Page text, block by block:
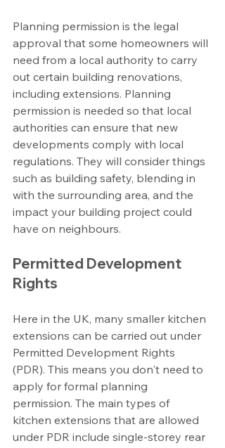
Planning permission is the legal
approval that some homeowners will
need from a local authority to carry
out certain building renovations,
including extensions. Planning
permission is needed so that local
authorities can ensure that new
developments comply with local
regulations. They will consider things
such as building safety, blending in
with the surrounding area, and the
impact your building project could
have on neighbours.
Permitted Development
Rights
Here in the UK, many smaller kitchen
extensions can be carried out under
Permitted Development Rights
(PDR). This means you don't need to
apply for formal planning
permission. The main types of
kitchen extensions that are allowed
under PDR include single-storey rear